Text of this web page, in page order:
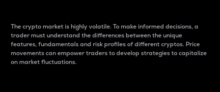
The crypto market is highly volatile. To make informed decisions, a
trader must understand the differences between the unique
features, fundamentals and risk profiles of different cryptos. Price
movements can empower traders to develop strategies to capitalize
on market fluctuations.